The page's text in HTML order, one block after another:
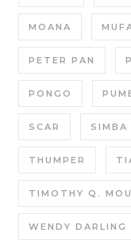
MOANA
PETER PAN
PONGO
SCAR SIMBA
THUMPER
TIMOTHY Q.
WENDY DARLING